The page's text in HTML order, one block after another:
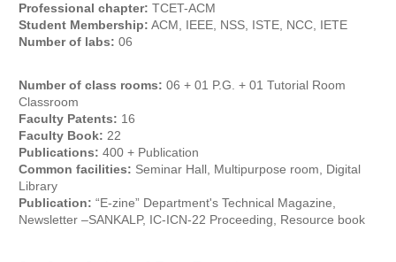
Professional chapter: TCET-ACM
Student Membership: ACM, IEEE, NSS, ISTE, NCC, IETE
Number of labs: 06
Number of class rooms: 06 + 01 P.G. + 01 Tutorial Room
Classroom
Faculty Patents: 16
Faculty Book: 22
Publications: 400 + Publication
Common facilities: Seminar Hall, Multipurpose room, Digital
Library
Publication: “E-zine” Department's Technical Magazine,
Newsletter –SANKALP, IC-ICN-22 Proceeding, Resource book